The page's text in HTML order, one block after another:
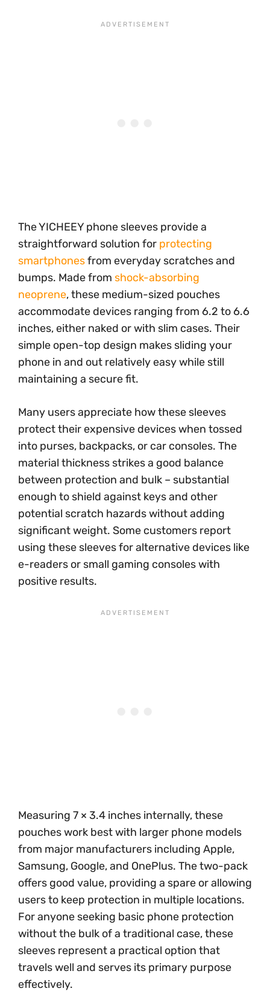
The YICHEEY phone sleeves provide a
straightforward solution for protecting
smartphonesfrom everyday scratches and
bumps. Made from shock-absorbing
neoprene, these medium-sized pouches
accommodate devices ranging from 6.2 to 6.6
inches, either naked or with slim cases. Their
simple open-top design makes sliding your
phone in and out relatively easy while still
maintaining a secure fit.
Many users appreciate how these sleeves
protect their expensive devices when tossed
into purses, backpacks, or car consoles. The
material thickness strikes a good balance
between protection and bulk – substantial
enough to shield against keys and other
potential scratch hazards without adding
significant weight. Some customers report
using these sleeves for alternative devices like
e-readers or small gaming consoles with
positive results.
Measuring 7 × 3.4 inches internally, these
pouches work best with larger phone models
from major manufacturers including Apple,
Samsung, Google, and OnePlus. The two-pack
offers good value, providing a spare or allowing
users to keep protection in multiple locations.
For anyone seeking basic phone protection
without the bulk of a traditional case, these
sleeves represent a practical option that
travels well and serves its primary purpose
effectively.